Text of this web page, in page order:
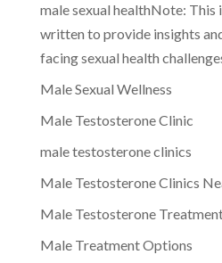
male sexual healthNote: This
written to provide insights
facing sexual health
Male Sexual Wellness
Male Testosterone Clinic
male testosterone clinics
Male Testosterone Clinics
Male Testosterone
Male Treatment Options